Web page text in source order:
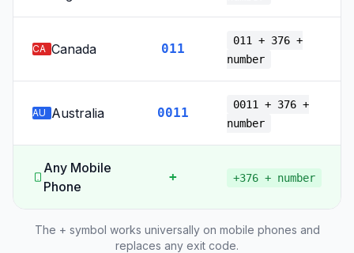
CA Canada 011
011 + 376 +
number
AU Australia 0011
0011 + 376 +
number
Any Mobile
Phone
+ +376 + number
The + symbol works universally on mobile phones and
replaces any exit code.